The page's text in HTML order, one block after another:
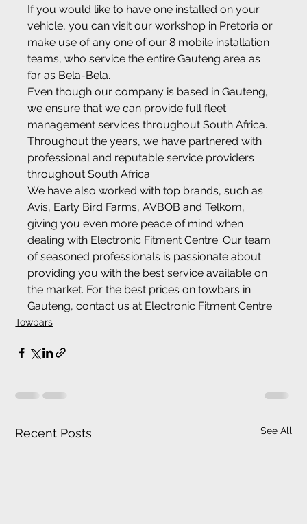
If you would like to have one installed on your
vehicle, you can visit our workshop in Pretoria or
make use of any one of our 8 mobile installation
teams, who service the entire Gauteng area as
far as Bela-Bela.
Even though our company is based in Gauteng,
we ensure that we can provide full fleet
management services throughout South Africa.
Throughout the years, we have partnered with
professional and reputable service providers
throughout South Africa.
We have also worked with top brands, such as
Avis, Early Bird Farms, AVBOB and Telkom,
giving you even more peace of mind when
dealing with Electronic Fitment Centre. Our team
of seasoned professionals is passionate about
providing you with the best service available on
the market. For the best prices on towbars in
Gauteng, contact us at Electronic Fitment Centre.
Towbars
Recent Posts See All